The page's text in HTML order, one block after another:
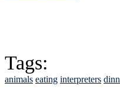
Tags:
animals eating interpreters